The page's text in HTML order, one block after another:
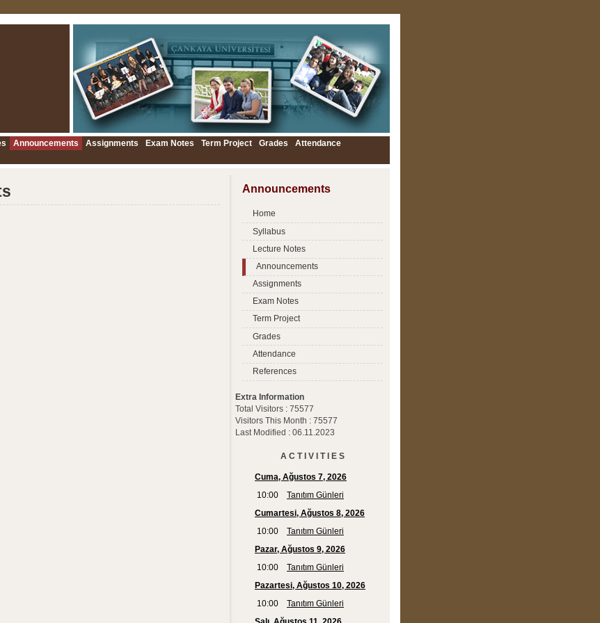
Announcements Assignments Exam Notes Term Project Grades
Attendance
Announcements
Home
Syllabus
Lecture Notes
Announcements
Assignments
Exam Notes
Term Project
Grades
Attendance
References
Extra Information
Total Visitors : 75577
Visitors This Month : 75577
Last Modified : 06.11.2023
A C T I V I T I E S